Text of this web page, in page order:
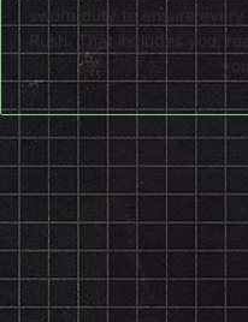
sworn duty to ensure
Rush. That includes you,